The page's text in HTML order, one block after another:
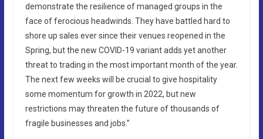
demonstrate the resilience of managed groups in the
face of ferocious headwinds. They have battled hard to
shore up sales ever since their venues reopened in the
Spring, but the new COVID-19 variant adds yet another
threat to trading in the most important month of the year.
The next few weeks will be crucial to give hospitality
some momentum for growth in 2022, but new
restrictions may threaten the future of thousands of
fragile businesses and jobs.”